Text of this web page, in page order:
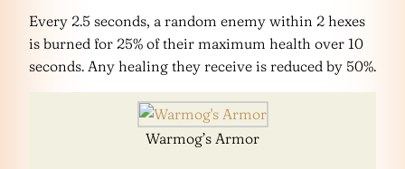
Every 2.5 seconds, a random enemy within 2 hexes
is burned for 25% of their maximum health over 10
seconds. Any healing they receive is reduced by 50%.
Warmog’s Armor